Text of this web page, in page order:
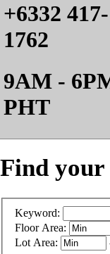
+6332 417-
1762
9AM -
PHT
Find
Keyword:
Floor Area:
Lot Area: